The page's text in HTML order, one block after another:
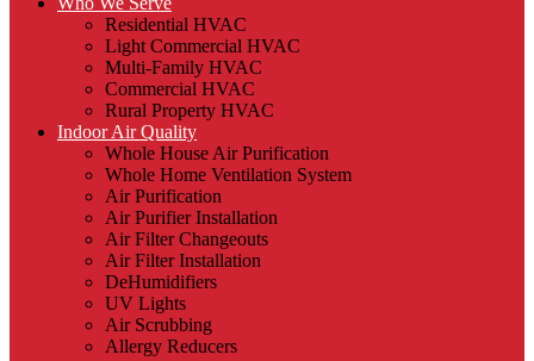
Residential HVAC
Light Commercial HVAC
Multi-Family HVAC
Commercial HVAC
Rural Property HVAC
Indoor Air Quality
Whole House Air Purification
Whole Home Ventilation System
Air Purification
Air Purifier Installation
Air Filter Changeouts
Air Filter Installation
DeHumidifiers
UV Lights
Air Scrubbing
Allergy Reducers